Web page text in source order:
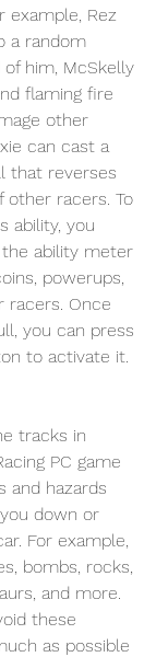
example, Rez
a random
of him, McSkelly
flaming fire
other
can cast a
that reverses
racers. To
ability, you
ability meter
powerups,
racers. Once
you can press
to activate it.
tracks in
PC game
and hazards
down or
For example,
bombs, rocks,
and more.
these
as possible